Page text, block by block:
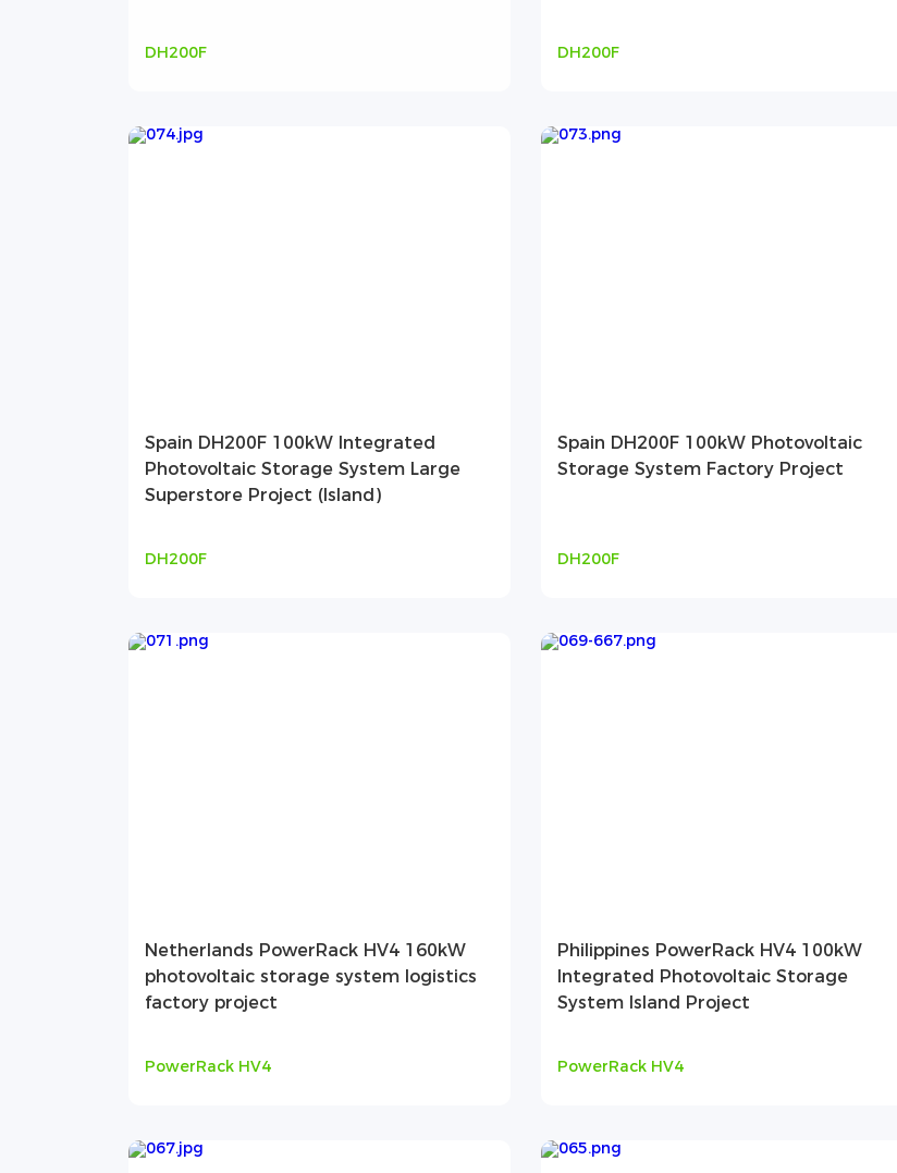
DH200F DH200F
Spain DH200F 100kW Integrated
Photovoltaic Storage System Large
Superstore Project (Island)
DH200F
Spain DH200F 100kW Photovoltaic
Storage System Factory Project
DH200F
Netherlands PowerRack HV4 160kW
photovoltaic storage system logistics
factory project
PowerRack HV4
Philippines PowerRack HV4 100kW
Integrated Photovoltaic Storage
System Island Project
PowerRack HV4